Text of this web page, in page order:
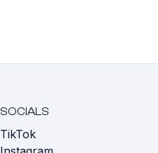
SOCIALS
TikTok